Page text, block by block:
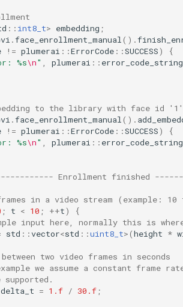
:: int8_t> embedding ;
.face_enrollment_manual ().
!= plumerai ::ErrorCode ::SUCCESS)
{
%s\n" plumerai :: error_code_string
to the library with face id
.face_enrollment_manual ().
!= plumerai ::ErrorCode ::SUCCESS)
{
%s\n" plumerai :: error_code_string
Enrollment finished
in a video stream (example: 10
; t < 10 ; ++t)
{
input here, normally this is
std ::vector<std ::uint8_t>(height *
two video frames in seconds
we assume a constant frame
delta_t = 1.f / 30.f ;